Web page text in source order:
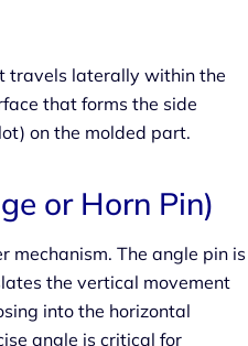
travels laterally within the
that forms the side
on the molded part.
or Horn Pin)
mechanism. The angle pin is
the vertical movement
into the horizontal
angle is critical for